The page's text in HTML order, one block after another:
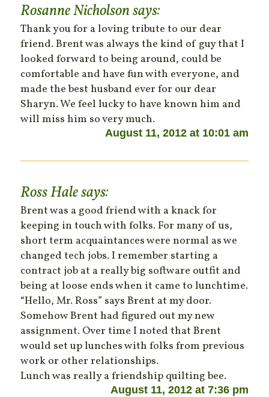
Rosanne Nicholsonsays:
Thank you for a loving tribute to our dear
friend. Brent was always the kind of guy that I
looked forward to being around, could be
comfortable and have fun with everyone, and
made the best husband ever for our dear
Sharyn. We feel lucky to have known him and
will miss him so very much.
August 11, 2012 at 10:01 am
Ross Halesays:
Brent was a good friend with a knack for
keeping in touch with folks. For many of us,
short term acquaintances were normal as we
changed tech jobs. I remember starting a
contract job at a really big software outfit and
being at loose ends when it came to lunchtime.
“Hello, Mr. Ross” says Brent at my door.
Somehow Brent had figured out my new
assignment. Over time I noted that Brent
would set up lunches with folks from previous
work or other relationships.
Lunch was really a friendship quilting bee.
August 11, 2012 at 7:36 pm